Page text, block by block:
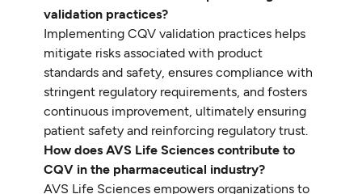
validation practices?
Implementing CQV validation practices helps
mitigate risks associated with product
standards and safety, ensures compliance with
stringent regulatory requirements, and fosters
continuous improvement, ultimately ensuring
patient safety and reinforcing regulatory trust.
How does AVS Life Sciences contribute to
CQV in the pharmaceutical industry?
AVS Life Sciences empowers organizations to